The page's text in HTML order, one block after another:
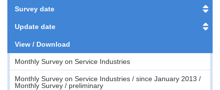
Survey date
Update date
View / Download
Monthly Survey on Service Industries
Monthly Survey on Service Industries / since January 2013 /
Monthly Survey / preliminary